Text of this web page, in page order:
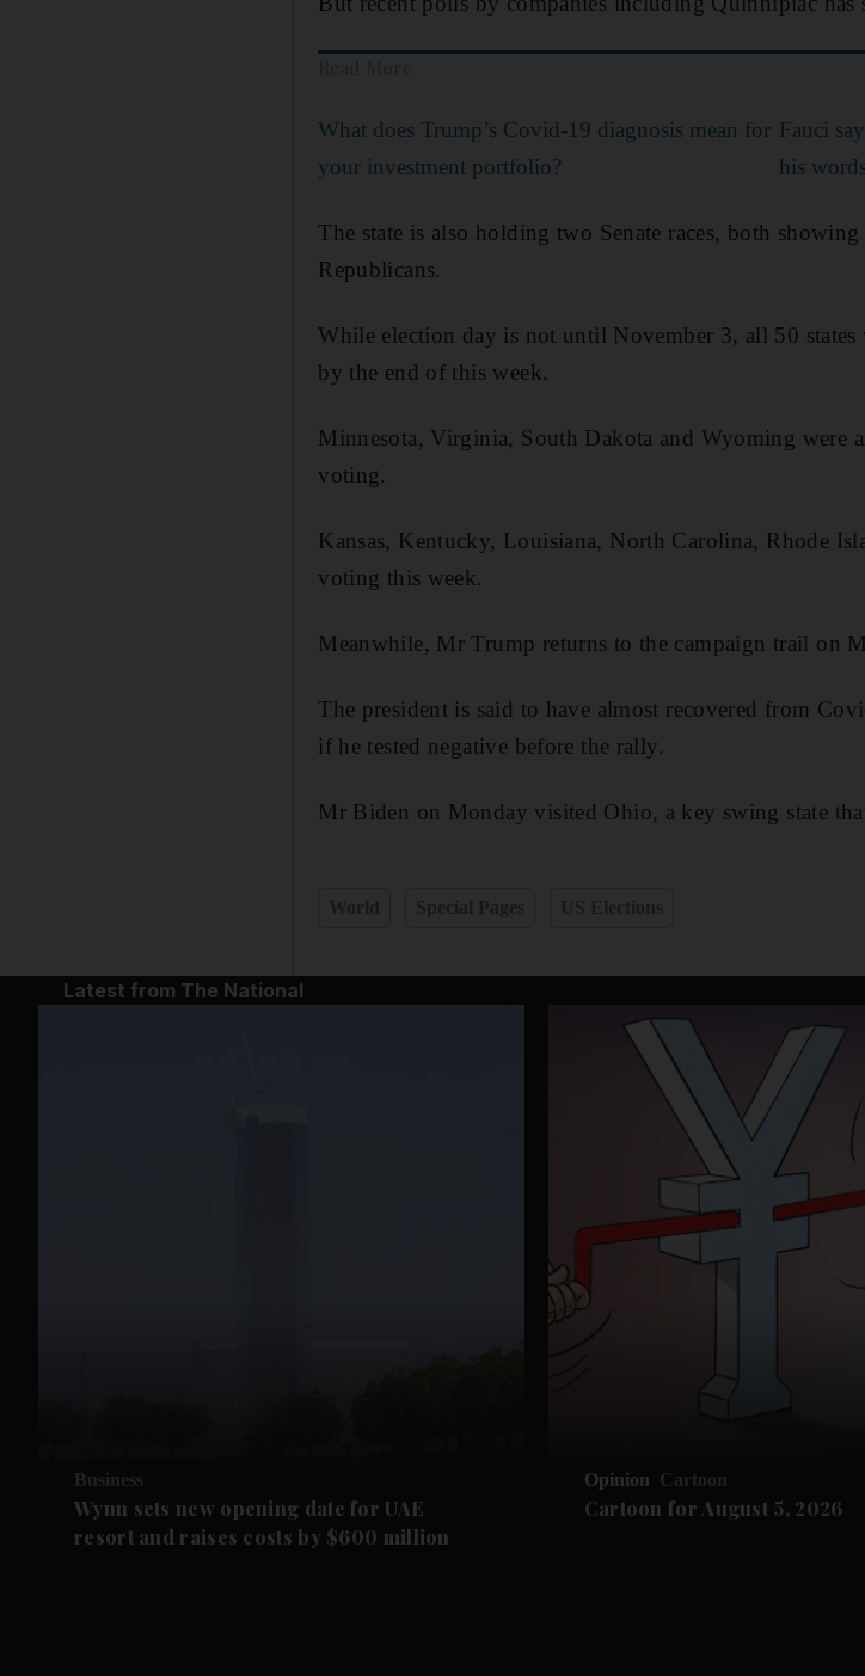
What does Trump’s Covid-19 diagnosis mean for
your investment portfolio?
Fauci
his
The state is also holding two Senate races, both
Republicans.
While election day is not until November 3, all 50
by the end of this week.
Minnesota, Virginia, South Dakota and Wyoming were
voting.
Kansas, Kentucky, Louisiana, North Carolina, Rhode
voting this week.
Meanwhile, Mr Trump returns to the campaign trail on
The president is said to have almost recovered from
if he tested negative before the rally.
Mr Biden on Monday visited Ohio, a key swing state
Latest from The National
Business
Wynn sets new opening date for UAE
resort and raises costs by $600 million
Opinion Cartoon
Cartoon for August 5, 2026